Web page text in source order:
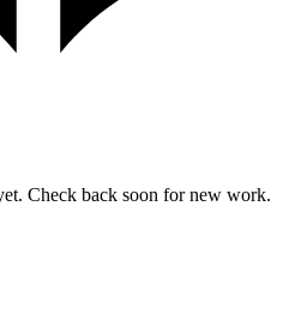
Check back soon for new work.